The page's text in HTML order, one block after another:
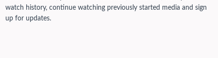
watch history, continue watching previously started media and sign
up for updates.